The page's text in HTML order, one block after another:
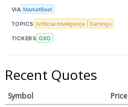
VIA MarketBeat
TOPICS Artificial Intelligence Earnings
TICKERS GXO
Recent Quotes
Symbol Price